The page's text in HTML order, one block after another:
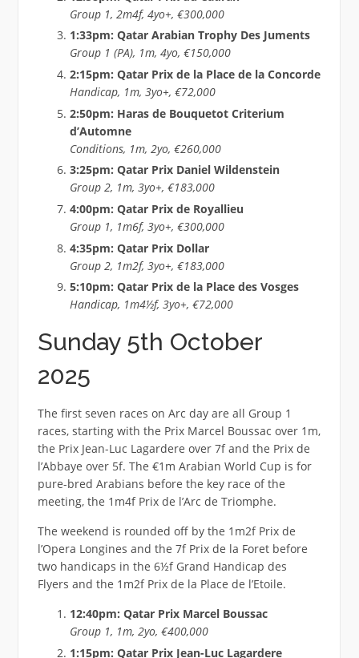
Group 1, 2m4f, 4yo+, €300,000
1:33pm: Qatar Arabian Trophy Des Juments
Group 1 (PA), 1m, 4yo, €150,000
2:15pm: Qatar Prix de la Place de la Concorde
Handicap, 1m, 3yo+, €72,000
2:50pm: Haras de Bouquetot Criterium
d’Automne
Conditions, 1m, 2yo, €260,000
3:25pm: Qatar Prix Daniel Wildenstein
Group 2, 1m, 3yo+, €183,000
4:00pm: Qatar Prix de Royallieu
Group 1, 1m6f, 3yo+, €300,000
4:35pm: Qatar Prix Dollar
Group 2, 1m2f, 3yo+, €183,000
5:10pm: Qatar Prix de la Place des Vosges
Handicap, 1m4½f, 3yo+, €72,000
Sunday 5th October
2025
The first seven races on Arc day are all Group 1
races, starting with the Prix Marcel Boussac over 1m,
the Prix Jean-Luc Lagardere over 7f and the Prix de
l’Abbaye over 5f. The €1m Arabian World Cup is for
pure-bred Arabians before the key race of the
meeting, the 1m4f Prix de l’Arc de Triomphe.
The weekend is rounded off by the 1m2f Prix de
l’Opera Longines and the 7f Prix de la Foret before
two handicaps in the 6½f Grand Handicap des
Flyers and the 1m2f Prix de la Place de l’Etoile.
12:40pm: Qatar Prix Marcel Boussac
Group 1, 1m, 2yo, €400,000
1:15pm: Qatar Prix Jean-Luc Lagardere